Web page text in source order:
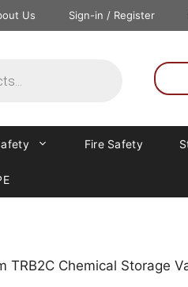
Us Sign-in / Register
Fire Safety
TRB2C Chemical Storage